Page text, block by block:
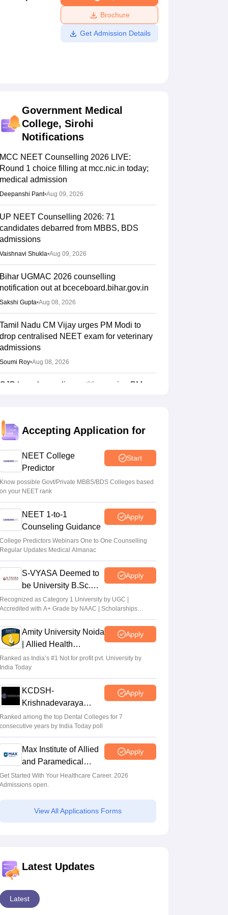
Amrita Vishwa Vidyapeetham Reviews
Brochure
Get Admission Details
Government Medical
College, Sirohi
Notifications
MCC NEET Counselling 2026 LIVE:
Round 1 choice filling at mcc.nic.in today;
medical admission
Deepanshi Pant•Aug 09, 2026
UP NEET Counselling 2026: 71
candidates debarred from MBBS, BDS
admissions
Vaishnavi Shukla•Aug 09, 2026
Bihar UGMAC 2026 counselling
notification out at bceceboard.bihar.gov.in
Sakshi Gupta•Aug 08, 2026
Tamil Nadu CM Vijay urges PM Modi to
drop centralised NEET exam for veterinary
admissions
Soumi Roy•Aug 08, 2026
CJP launches online petition urging PM
Ruchika Kumari
Round 1 choice filling process explained
Suviral Shukla•Aug 08, 2026
NEET 2026 Choice Filling LIVE: MCC
counselling registration link at mcc.nic.in
Suviral Shukla •Aug 07, 2026
Congress leader Prithviraj Chavan seeks
full-time education minister
Soumi Roy
Accepting Application for
NEET College
Predictor
Start
Know possible Govt/Private MBBS/BDS Colleges based
on your NEET rank
NEET 1-to-1
Counseling Guidance
Apply
College Predictors Webinars One to One Counselling
Regular Updates Medical Almanac
S-VYASA Deemed to
be University B.Sc.
Admissions 2026
Apply
Recognized as Category 1 University by UGC |
Accredited with A+ Grade by NAAC | Scholarships
available
Amity University Noida
| Allied Health
Sciences Admissions
Apply
Ranked as India’s #1 Not for profit pvt. University by
India Today
KCDSH-
Krishnadevaraya
Dental College &
Sciences Admis 2026
Apply
Ranked among the top Dental Colleges for 7
consecutive years by India Today poll
Max Institute of Allied
and Paramedical
Education (MIAPE)
Apply
Get Started With Your Healthcare Career. 2026
Admissions open.
View All Applications Forms
Latest Updates
Latest